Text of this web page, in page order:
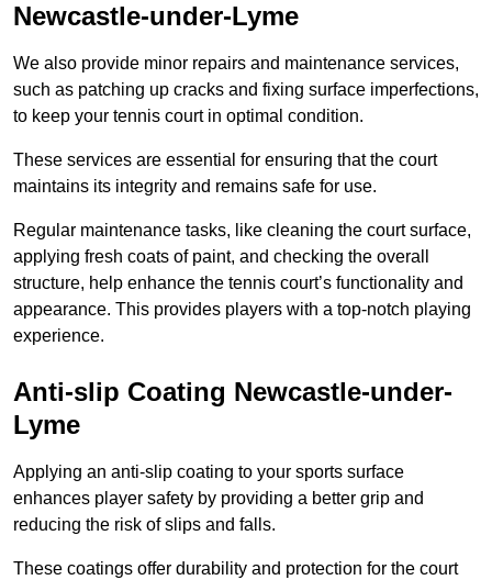
Newcastle-under-Lyme
We also provide minor repairs and maintenance services,
such as patching up cracks and fixing surface imperfections,
to keep your tennis court in optimal condition.
These services are essential for ensuring that the court
maintains its integrity and remains safe for use.
Regular maintenance tasks, like cleaning the court surface,
applying fresh coats of paint, and checking the overall
structure, help enhance the tennis court’s functionality and
appearance. This provides players with a top-notch playing
experience.
Anti-slip Coating Newcastle-under-
Lyme
Applying an anti-slip coating to your sports surface
enhances player safety by providing a better grip and
reducing the risk of slips and falls.
These coatings offer durability and protection for the court